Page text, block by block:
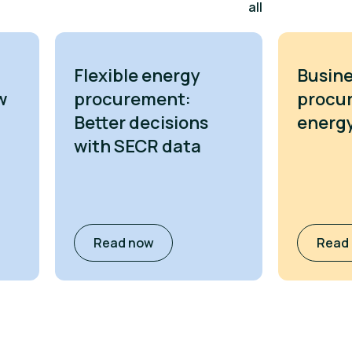
all
Flexible energy
procurement:
Better decisions
with SECR data
Read now